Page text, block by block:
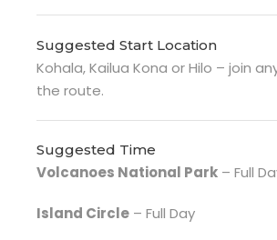
Suggested Start Location
Kohala, Kailua Kona or Hilo – join
the route.
Suggested Time
Volcanoes National Park – Full
Island Circle – Full Day